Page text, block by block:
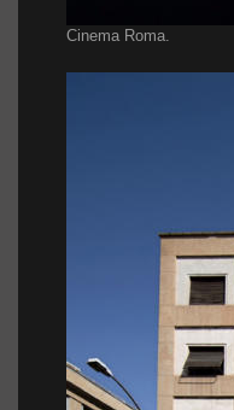
Cinema Roma.